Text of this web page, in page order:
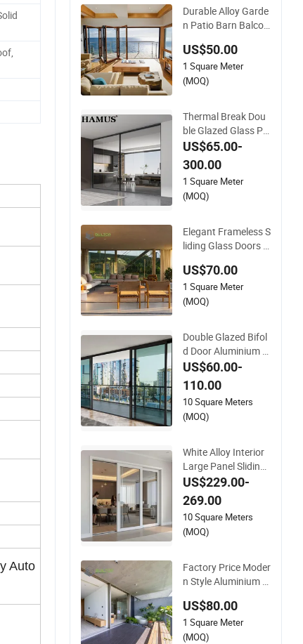
Auto
Durable Alloy Garde
n Patio Barn Balcon
ss Thermal Break D
esign Aluminum Alu
minium Sliding Bi Fo
US$50.00
1 Square Meter
(MOQ)
Thermal Break Dou
ble Glazed Glass Pr
ofessional Project S
upport Aluminium Sl
iding Door
US$65.00-
300.00
1 Square Meter
(MOQ)
Elegant Frameless S
liding Glass Doors A
Screen for Modern
Homes
US$70.00
1 Square Meter
(MOQ)
Double Glazed Bifol
d Door Aluminium F
rench Windows and
Hinged Sliding Stac
king Glass Doors
US$60.00-
110.00
10 Square Meters
(MOQ)
White Alloy Interior
Large Panel Sliding
Glass Aluminum Do
or
US$229.00-
269.00
10 Square Meters
(MOQ)
Factory Price Moder
n Style Aluminium Sl
ng Door for Residen
ce
US$80.00
1 Square Meter
(MOQ)